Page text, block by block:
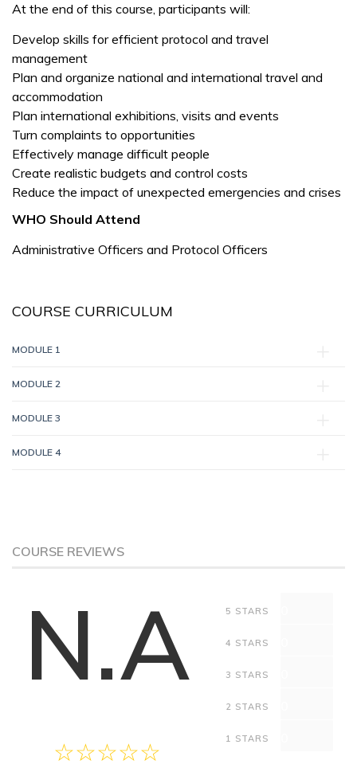
At the end of this course, participants will:
Develop skills for efficient protocol and travel
management
Plan and organize national and international travel and
accommodation
Plan international exhibitions, visits and events
Turn complaints to opportunities
Effectively manage difficult people
Create realistic budgets and control costs
Reduce the impact of unexpected emergencies and crises
WHO Should Attend
Administrative Officers and Protocol Officers
COURSE CURRICULUM
MODULE 1
MODULE 2
MODULE 3
MODULE 4
COURSE REVIEWS
N.A 5 STARS
4 STARS
3 STARS
2 STARS
1 STARS